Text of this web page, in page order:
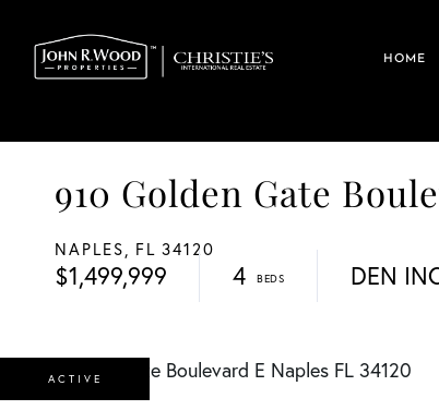
HOME
910 Golden Gate
NAPLES, FL 34120
$1,499,999 4 DEN
ACTIVE